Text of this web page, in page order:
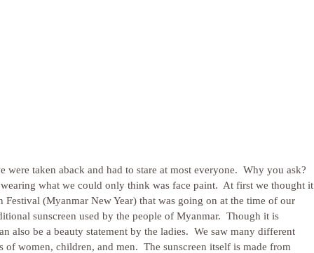
taken aback and had to stare at most everyone.  Why you ask?
what we could only think was face paint.  At first we thought it
(Myanmar New Year) that was going on at the time of our
sunscreen used by the people of Myanmar.  Though it is
also be a beauty statement by the ladies.  We saw many different
of women, children, and men.  The sunscreen itself is made from